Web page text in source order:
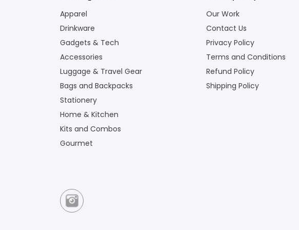
Apparel
Drinkware
Gadgets & Tech
Accessories
Luggage & Travel Gear
Bags and Backpacks
Stationery
Home & Kitchen
Kits and Combos
Gourmet
Our Work
Contact Us
Privacy Policy
Terms and Conditions
Refund Policy
Shipping Policy